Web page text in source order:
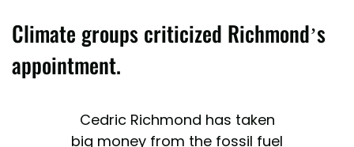
Climate groups criticized Richmond’s
appointment.
Cedric Richmond has taken
big money from the fossil fuel